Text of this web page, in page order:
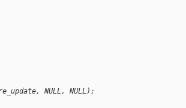
NULL, NULL);